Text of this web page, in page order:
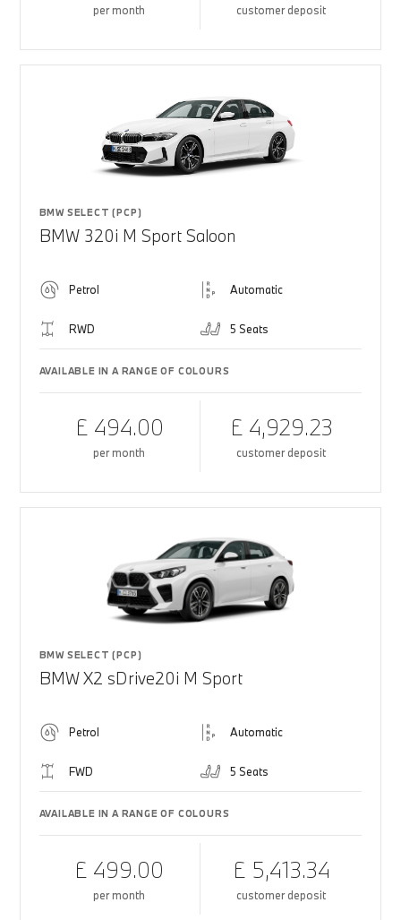
per month customer deposit
BMW SELECT (PCP)
BMW 320i M Sport Saloon
Petrol Automatic
RWD 5 Seats
AVAILABLE IN A RANGE OF COLOURS
£ 494.00
per month
£ 4,929.23
customer deposit
BMW SELECT (PCP)
BMW X2 sDrive20i M Sport
Petrol Automatic
FWD 5 Seats
AVAILABLE IN A RANGE OF COLOURS
£ 499.00
per month
£ 5,413.34
customer deposit